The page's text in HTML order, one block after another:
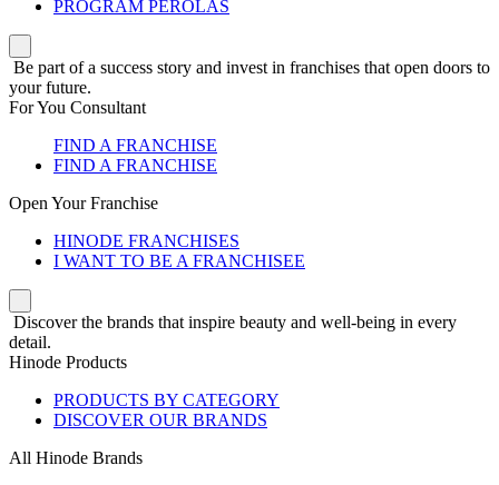
PROGRAM PÉROLAS
Be part of a success story and invest in franchises that open doors to
your future.
For You Consultant
FIND A FRANCHISE
FIND A FRANCHISE
Open Your Franchise
HINODE FRANCHISES
I WANT TO BE A FRANCHISEE
Discover the brands that inspire beauty and well-being in every
detail.
Hinode Products
PRODUCTS BY CATEGORY
DISCOVER OUR BRANDS
All Hinode Brands